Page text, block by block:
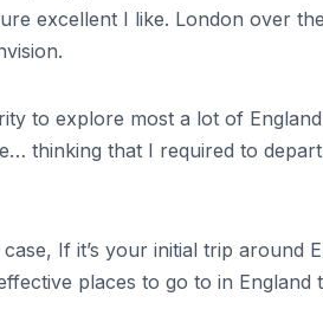
excellent I like. London over
to explore most a lot of
thinking that I required to
If it’s your initial trip
places to go to in England